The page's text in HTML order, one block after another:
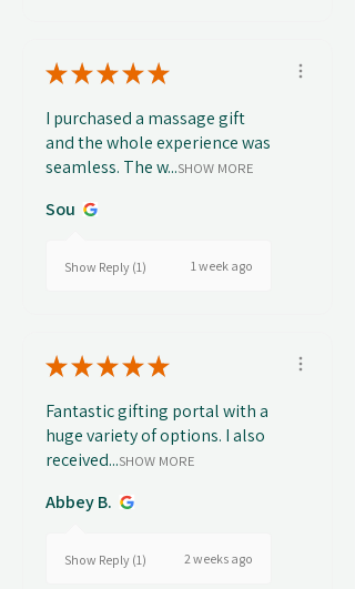
★★★★★
I purchased a massage gift
and the whole experience was
seamless. The w...SHOW MORE
Sou
Show Reply (1) 1 week ago
★★★★★
Fantastic gifting portal with a
huge variety of options. I also
received...SHOW MORE
Abbey B.
Show Reply (1) 2 weeks ago